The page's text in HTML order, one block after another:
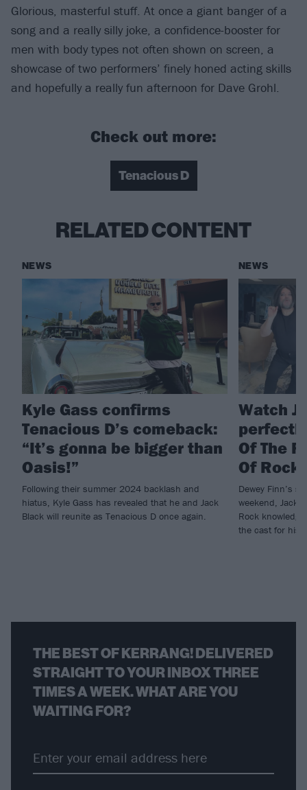
Glorious, masterful stuff. At once a giant banger of a
song and a really silly joke, a confidence-booster for
men with body types not often shown on screen, a
showcase of two performers’ finely honed acting skills
and hopefully a really fun afternoon for Dave Grohl.
Check out more:
Tenacious D
RELATED CONTENT
NEWS
Kyle Gass confirms
Tenacious D’s comeback:
“It’s gonna be bigger than
Oasis!”
Following their summer 2024 backlash and
hiatus, Kyle Gass has revealed that he and Jack
Black will reunite as Tenacious D once again.
NEWS
Watch
Of The
Of Rock
Dewey Finn’s
weekend, Jack
Rock
the cast for his
THE BEST OF KERRANG! DELIVERED
STRAIGHT TO YOUR INBOX THREE
TIMES A WEEK. WHAT ARE YOU
WAITING FOR?